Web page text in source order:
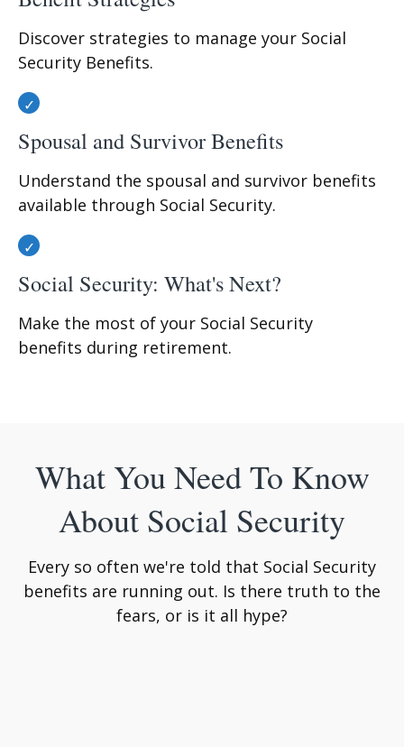
Discover strategies to manage your Social
Security Benefits.
Spousal and Survivor Benefits
Understand the spousal and survivor benefits
available through Social Security.
Social Security: What's Next?
Make the most of your Social Security
benefits during retirement.
What You Need To Know
About Social Security
Every so often we're told that Social Security
benefits are running out. Is there truth to the
fears, or is it all hype?